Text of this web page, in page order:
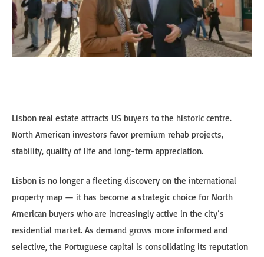
Lisbon real estate attracts US buyers to the historic centre.
North American investors favor premium rehab projects,
stability, quality of life and long-term appreciation.
Lisbon is no longer a fleeting discovery on the international
property map — it has become a strategic choice for North
American buyers who are increasingly active in the city’s
residential market. As demand grows more informed and
selective, the Portuguese capital is consolidating its reputation